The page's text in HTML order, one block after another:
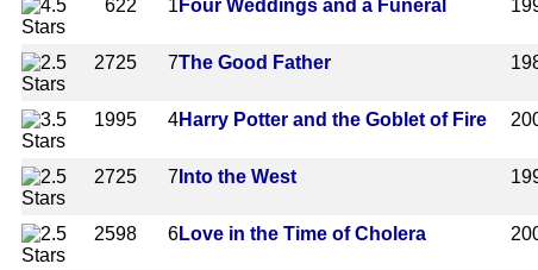
622
1 Four Weddings and a Funeral
2725 7The Good Father
1995 4Harry Potter and the Goblet of Fire
2725
7 Into the West
2598 6Love in the Time of Cholera